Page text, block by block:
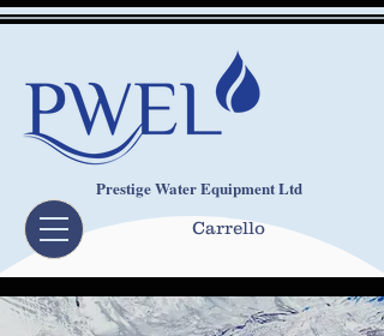
Prestige Water Equipment Ltd
Carrello